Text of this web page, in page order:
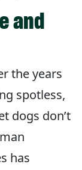
and
the years
spotless,
dogs don’t
has